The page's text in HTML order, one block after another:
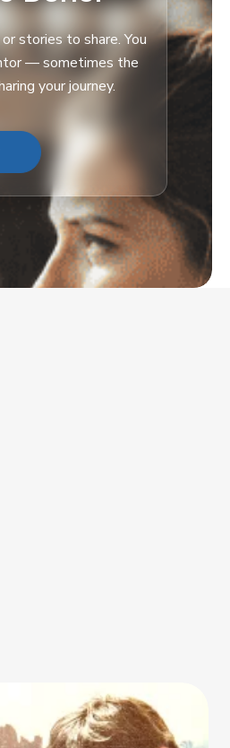
stories to share. You
— sometimes the
your journey.